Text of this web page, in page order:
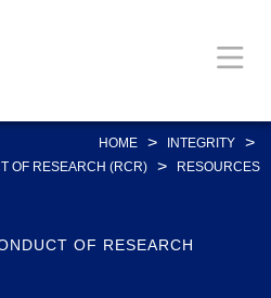
HOME > INTEGRITY >
OF RESEARCH (RCR) > RESOURCES
OF RESEARCH